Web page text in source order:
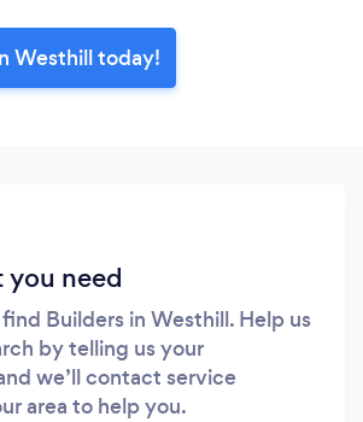
Westhill today!
you need
Builders in Westhill. Help us
by telling us your
we’ll contact service
area to help you.